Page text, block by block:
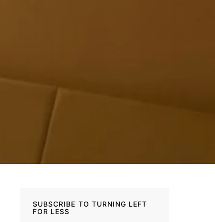
SUBSCRIBE TO TURNING LEFT
FOR LESS